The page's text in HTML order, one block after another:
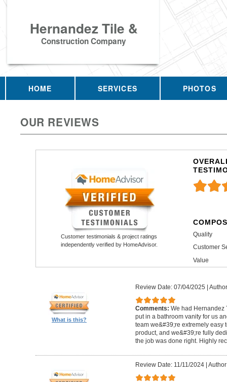
Hernandez Tile &
Construction Company
HOME SERVICES PHOTOS
OUR REVIEWS
Customer testimonials & project ratings
independently verified by HomeAdvisor.
Quality
Customer
Value
What is this?
Review Date: 07/04/2025 |
Comments: We had Hernandez
put in a bathroom vanity for us
team we&#39;re extremely easy
product, and we&#39;re fully
the job was done right. Highly
Review Date: 11/11/2024|